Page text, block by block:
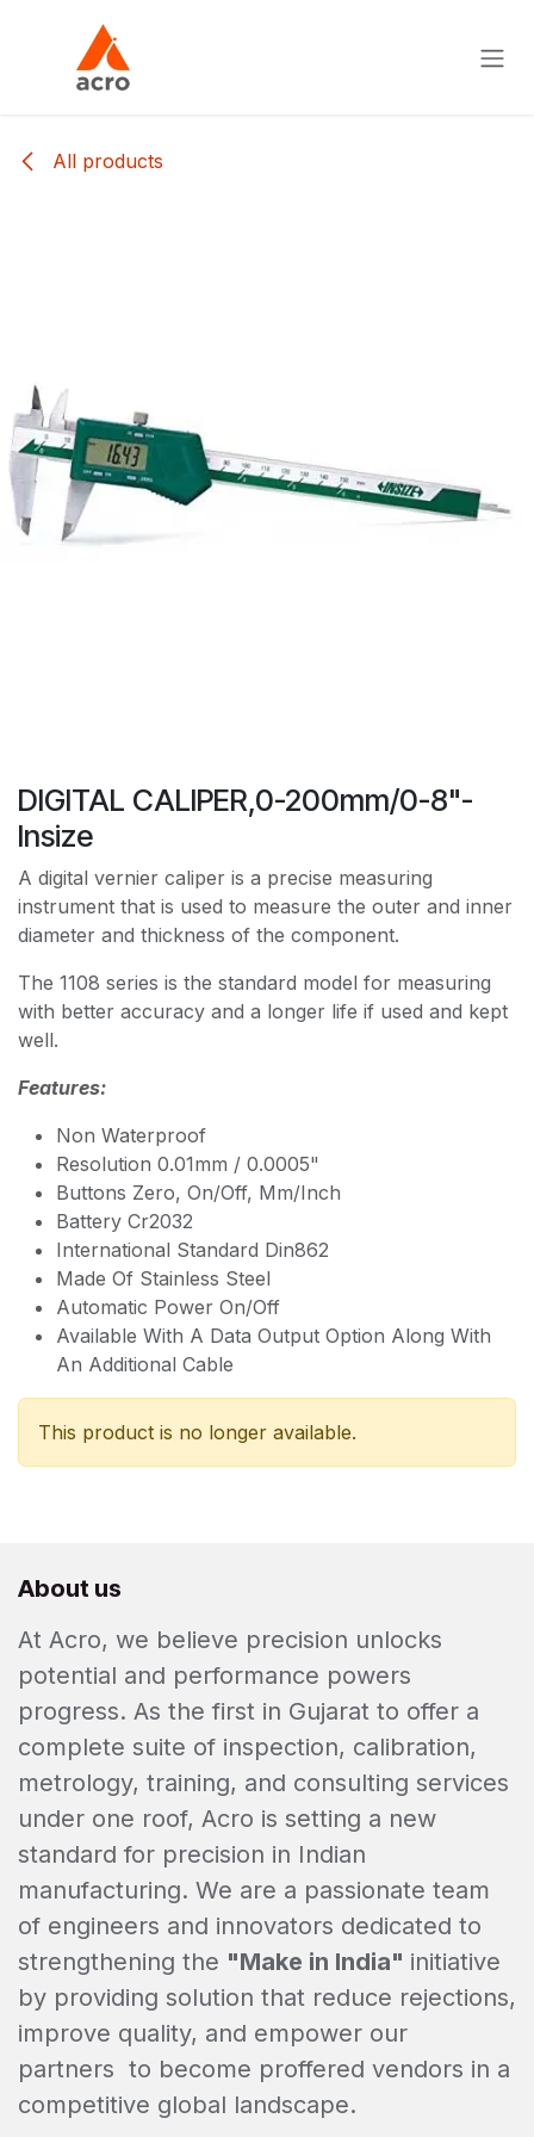
All products
DIGITAL CALIPER,0-200mm/0-8"-
Insize
A digital vernier caliper is a precise measuring
instrument that is used to measure the outer and inner
diameter and thickness of the component.
The 1108 series is the standard model for measuring
with better accuracy and a longer life if used and kept
well.
Features:
Non Waterproof
Resolution 0.01mm / 0.0005"
Buttons Zero, On/Off, Mm/Inch
Battery Cr2032
International Standard Din862
Made Of Stainless Steel
Automatic Power On/Off
Available With A Data Output Option Along With
An Additional Cable
This product is no longer available.
About us
At Acro, we believe precision unlocks
potential and performance powers
progress. As the first in Gujarat to offer a
complete suite of inspection, calibration,
metrology, training, and consulting services
under one roof, Acro is setting a new
standard for precision in Indian
manufacturing. We are a passionate team
of engineers and innovators dedicated to
strengthening the "Make in India" initiative
by providing solution that reduce rejections,
improve quality, and empower our
partners to become proffered vendors in a
competitive global landscape.